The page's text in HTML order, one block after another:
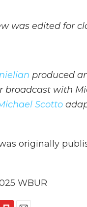
was edited for
produced
broadcast with
Scotto
originally
WBUR